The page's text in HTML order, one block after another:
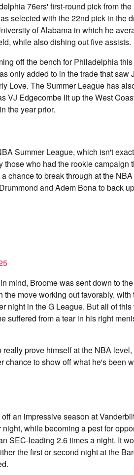
76ers' first-round pick from
selected with the 22nd pick in the
of Alabama in which he
while also dishing out five assists.
off the bench for Philadelphia
only added to in the trade that saw
Love. The Summer League has
VJ Edgecombe lit up the West
the year prior.
Summer League, which isn't
who had the rookie campaign
chance to break through at the
and Adem Bona to back
mind, Broome was sent down to
move working out favorably, with
night in the G League. But all of
suffered from a tear in his right
prove himself at the NBA
chance to show off what he's been
an impressive season at
while becoming a pest for
SEC-leading 2.6 times a night. It
the first or second night at the